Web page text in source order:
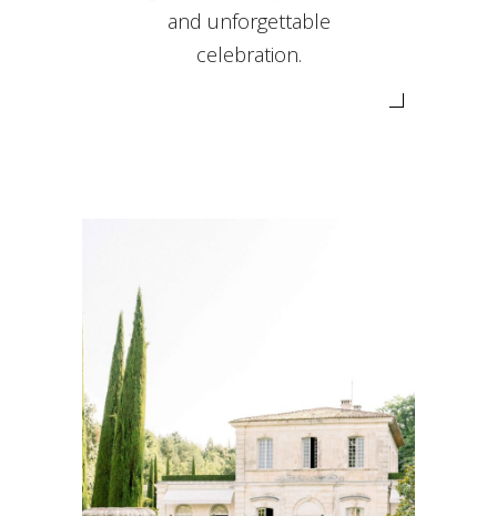
and unforgettable
celebration.
WEDDING PLANNING IN
PROVENCE
Wedding Provence EN Weddings